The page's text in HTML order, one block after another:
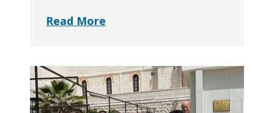
Read More